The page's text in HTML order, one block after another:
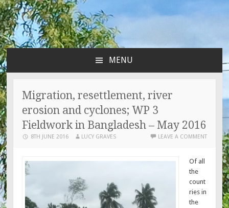
MENU
CONTENT
Migration, resettlement, river
erosion and cyclones; WP 3
Fieldwork in Bangladesh – May 2016
8TH JUNE 2016 LUCY GRAVES LEAVE A COMMENT
Of all
the
count
ries in
the